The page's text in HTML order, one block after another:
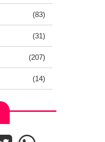
(83)
(31)
(207)
(14)